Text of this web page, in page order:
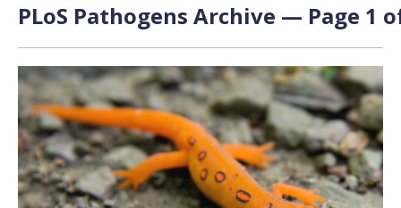
PLoS Pathogens Archive — Page 1